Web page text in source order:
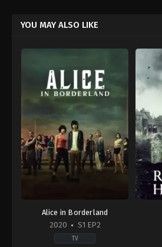
YOU MAY ALSO LIKE
Alice in Borderland
2020
S1 EP2
TV